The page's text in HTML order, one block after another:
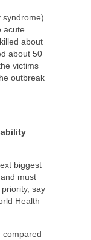
syndrome)
acute
about
about 50
victims
outbreak
biggest
must
say
Health
compared